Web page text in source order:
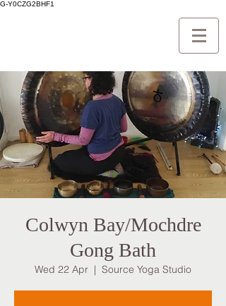
G-Y0CZG2BHF1
Colwyn Bay/Mochdre
Gong Bath
Wed 22 Apr
  |
Source Yoga Studio